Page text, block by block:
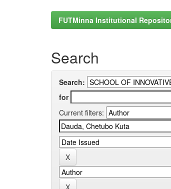
FUTMinna Institutional
Search
Search:
for
Current filters: